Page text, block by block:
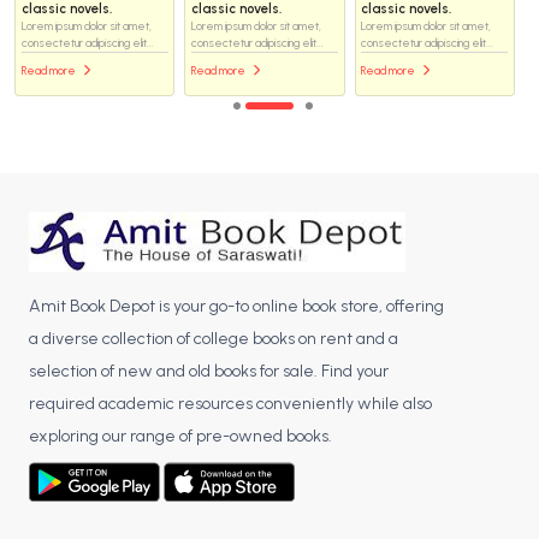
classic novels.
Lorem ipsum dolor sit amet,
consectetur adipiscing elit...
Read more
classic novels.
Lorem ipsum dolor sit amet,
consectetur adipiscing elit...
Read more
classic novels.
Lorem ipsum dolor sit amet,
consectetur adipiscing elit...
Read more
Amit Book Depot is your go-to online book store, offering
a diverse collection of college books on rent and a
selection of new and old books for sale. Find your
required academic resources conveniently while also
exploring our range of pre-owned books.